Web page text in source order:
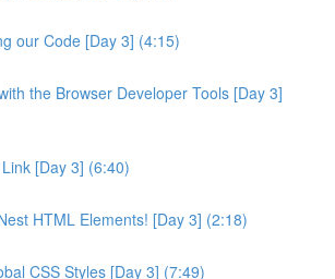
our Code [Day 3] (4:15)
the Browser Developer Tools [Day 3]
[Day 3] (6:40)
HTML Elements! [Day 3] (2:18)
CSS Styles [Day 3] (7:49)